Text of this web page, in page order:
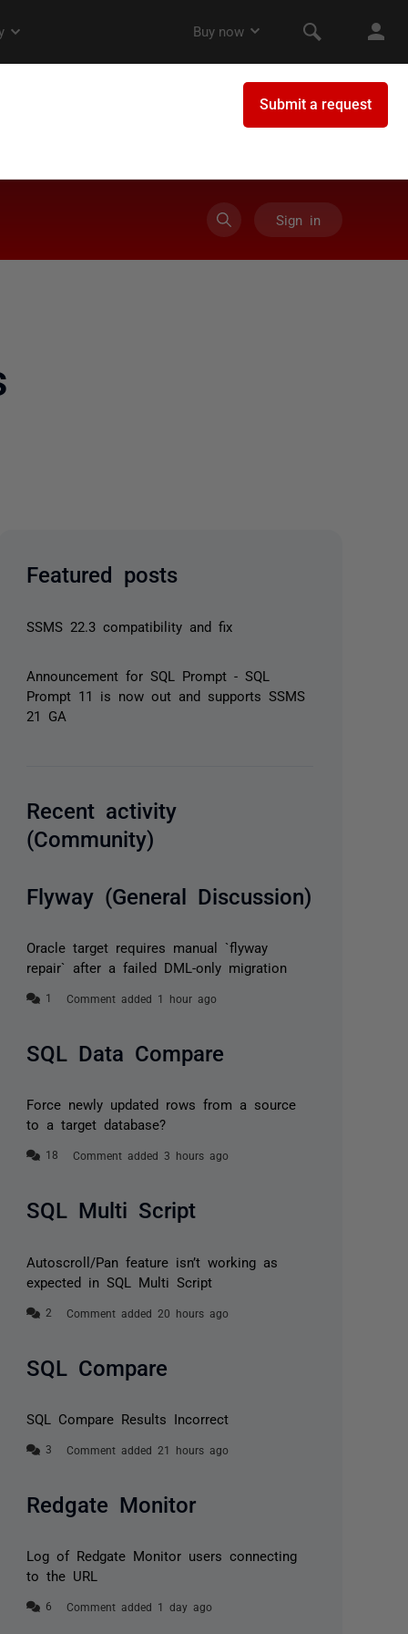
Sign in
Featured posts
SSMS 22.3 compatibility and fix
Announcement for SQL Prompt - SQL
Prompt 11 is now out and supports SSMS
21 GA
Recent activity
(Community)
Flyway (General Discussion)
Oracle target requires manual `flyway
repair` after a failed DML-only migration
Comment added 1 hour ago
SQL Data Compare
Force newly updated rows from a source
to a target database?
Comment added 3 hours ago
SQL Multi Script
Autoscroll/Pan feature isn’t working as
expected in SQL Multi Script
Comment added 20 hours ago
SQL Compare
SQL Compare Results Incorrect
Comment added 21 hours ago
Redgate Monitor
Log of Redgate Monitor users connecting
to the URL
Comment added 1 day ago